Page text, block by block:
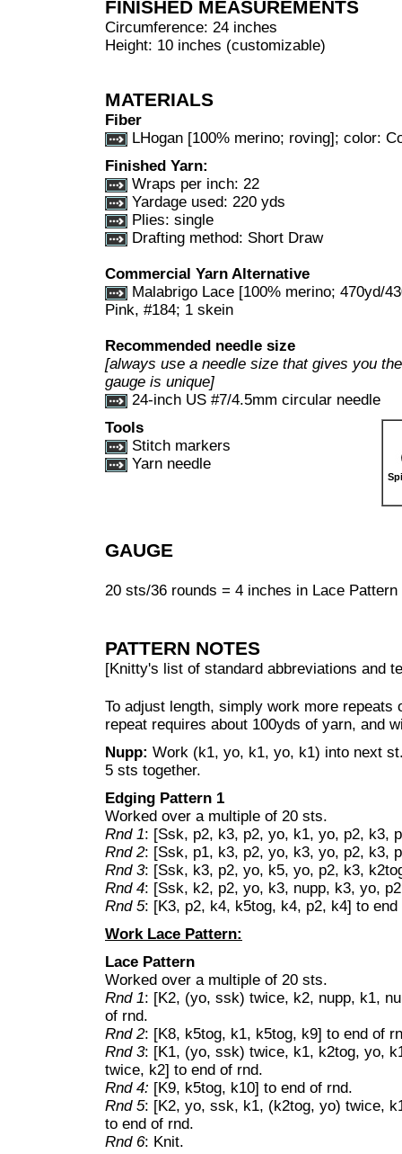
FINISHED MEASUREMENTS
Circumference: 24 inches
Height: 10 inches (customizable)
MATERIALS
Fiber
LHogan [100% merino; roving]; color:
Finished Yarn:
Wraps per inch: 22
Yardage used: 220 yds
Plies: single
Drafting method: Short Draw
Commercial Yarn Alternative
Malabrigo Lace [100% merino; 470yd/
Pink, #184; 1 skein
Recommended needle size
[always use a needle size that gives you
gauge is unique]
24-inch US #7/4.5mm circular needle
Tools
Stitch markers
Yarn needle
GAUGE
20 sts/36 rounds = 4 inches in Lace
PATTERN NOTES
[Knitty's list of standard abbreviations and
To adjust length, simply work more repeats
repeat requires about 100yds of yarn, and
Nupp: Work (k1, yo, k1, yo, k1) into next
5 sts together.
Edging Pattern 1
Worked over a multiple of 20 sts.
Rnd 1: [Ssk, p2, k3, p2, yo, k1, yo, p2, k3,
Rnd 2: [Ssk, p1, k3, p2, yo, k3, yo, p2, k3,
Rnd 3: [Ssk, k3, p2, yo, k5, yo, p2, k3,
Rnd 4: [Ssk, k2, p2, yo, k3, nupp, k3, yo,
Rnd 5: [K3, p2, k4, k5tog, k4, p2, k4] to end
Work Lace Pattern:
Lace Pattern
Worked over a multiple of 20 sts.
Rnd 1: [K2, (yo, ssk) twice, k2, nupp, k1,
of rnd.
Rnd 2: [K8, k5tog, k1, k5tog, k9] to end of
Rnd 3: [K1, (yo, ssk) twice, k1, k2tog, yo,
twice, k2] to end of rnd.
Rnd 4: [K9, k5tog, k10] to end of rnd.
Rnd 5: [K2, yo, ssk, k1, (k2tog, yo) twice,
to end of rnd.
Rnd 6: Knit.